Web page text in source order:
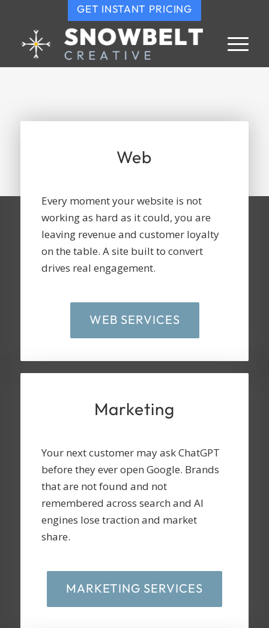
GET INSTANT PRICING
Web
Every moment your website is not
working as hard as it could, you are
leaving revenue and customer loyalty
on the table. A site built to convert
drives real engagement.
WEB SERVICES
Marketing
Your next customer may ask ChatGPT
before they ever open Google. Brands
that are not found and not
remembered across search and AI
engines lose traction and market
share.
MARKETING SERVICES